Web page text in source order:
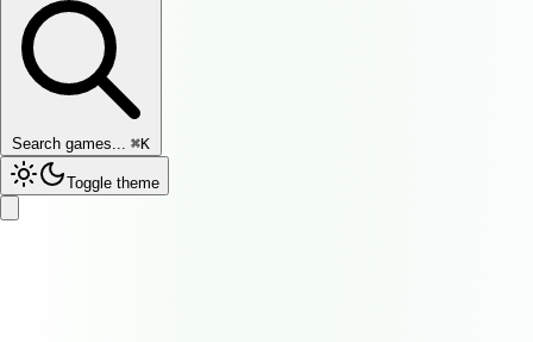
Search games... ⌘K
Toggle theme